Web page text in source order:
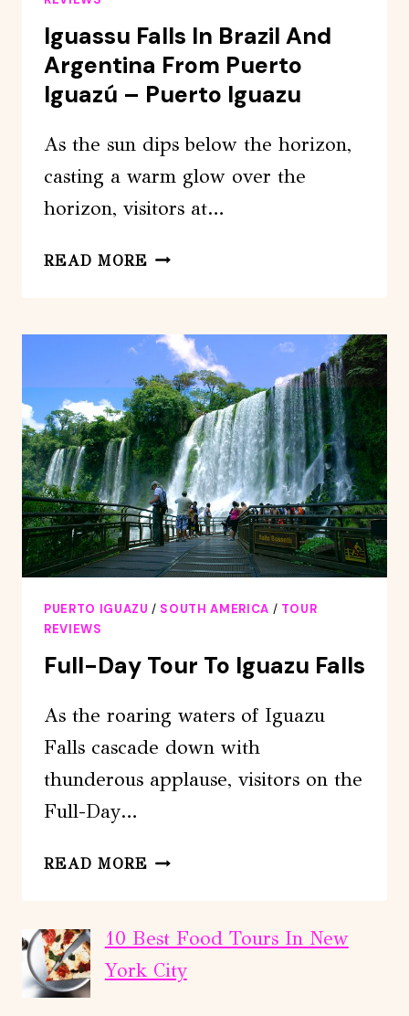
Iguassu Falls In Brazil And
Argentina From Puerto
Iguazú – Puerto Iguazu
As the sun dips below the horizon,
casting a warm glow over the
horizon, visitors at…
READ MORE IGUASSU
BRAZIL
AND
ARGENTINA
FROM
PUERTO
IGUAZÚ
–
PUERTO
IGUAZU
PUERTO IGUAZU / SOUTH AMERICA / TOUR
REVIEWS
Full-Day Tour To Iguazu Falls
As the roaring waters of Iguazu
Falls cascade down with
thunderous applause, visitors on the
Full-Day…
READ MORE FULL-
TO
IGUAZU
FALLS
10 Best Food Tours In New
York City